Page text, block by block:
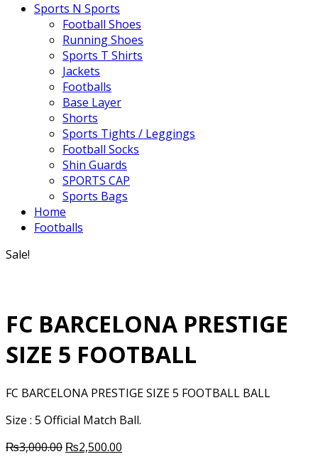
Sports N Sports
Football Shoes
Running Shoes
Sports T Shirts
Jackets
Footballs
Base Layer
Shorts
Sports Tights / Leggings
Football Socks
Shin Guards
SPORTS CAP
Sports Bags
Home
Footballs
Sale!
FC BARCELONA PRESTIGE
SIZE 5 FOOTBALL
FC BARCELONA PRESTIGE SIZE 5 FOOTBALL BALL
Size : 5 Official Match Ball.
₨3,000.00 Original
₨2,500.00